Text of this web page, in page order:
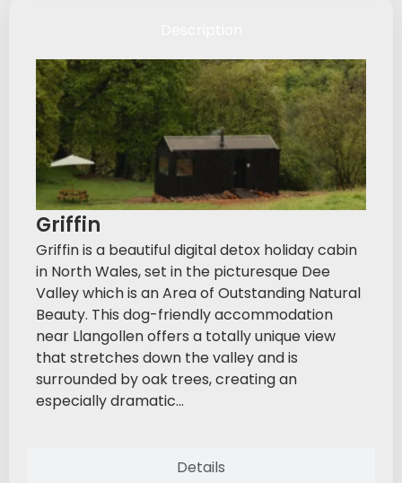
Details
Griffin
Griffin is a beautiful digital detox holiday cabin
in North Wales, set in the picturesque Dee
Valley which is an Area of Outstanding Natural
Beauty. This dog-friendly accommodation
near Llangollen offers a totally unique view
that stretches down the valley and is
surrounded by oak trees, creating an
especially dramatic...